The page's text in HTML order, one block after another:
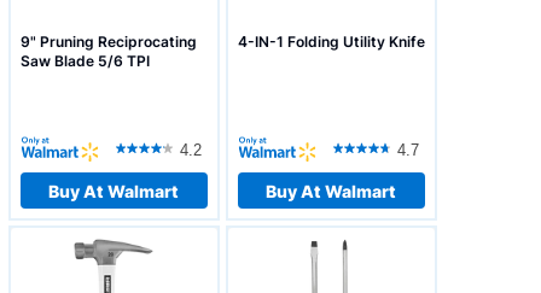
9" Pruning Reciprocating
Saw Blade 5/6 TPI
4.2
Buy At Walmart
4-IN-1 Folding Utility Knife
4.7
Buy At Walmart